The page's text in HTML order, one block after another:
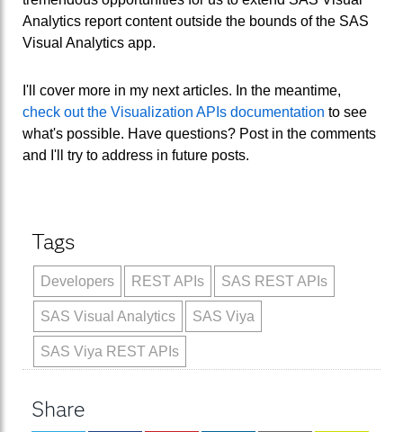
Analytics report content outside the bounds of the SAS
Visual Analytics app.
I'll cover more in my next articles. In the meantime,
check out the Visualization APIs documentation to see
what's possible. Have questions? Post in the comments
and I'll try to address in future posts.
Tags
Developers REST APIs SAS REST APIs
SAS Visual Analytics SAS Viya
SAS Viya REST APIs
Share